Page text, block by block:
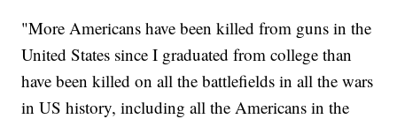
"More Americans have been killed from guns in the
United States since I graduated from college than
have been killed on all the battlefields in all the wars
in US history, including all the Americans in the